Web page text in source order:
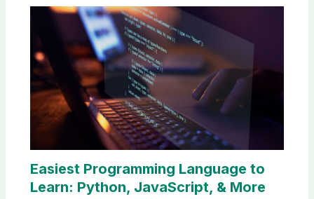
Easiest Programming Language to
Learn: Python, JavaScript, & More